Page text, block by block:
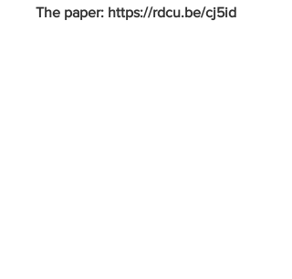
The paper: https://rdcu.be/cj5id